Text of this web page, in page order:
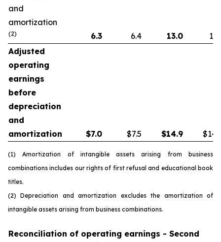
and
amortization
(2) 6.3 6.4 13.0
Adjusted
operating
earnings
before
depreciation
and
amortization
$7.0 $7.5 $14.9
(1) Amortization of intangible assets arising from business
combinations includes our rights of first refusal and educational book
titles.
(2) Depreciation and amortization excludes the amortization of
intangible assets arising from business combinations.
Reconciliation of operating earnings - Second